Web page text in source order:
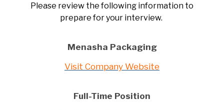
Please review the following information to
prepare for your interview.
Menasha Packaging
Visit Company Website
Full-Time Position